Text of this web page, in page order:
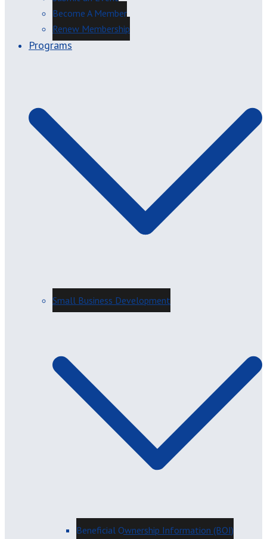
Become A Member
Renew Membership
Programs
Small Business Development
Beneficial Ownership Information (BOI)